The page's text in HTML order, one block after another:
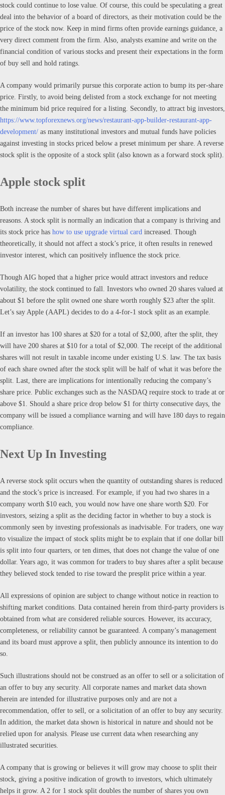
stock could continue to lose value. Of course, this could be speculating a great
deal into the behavior of a board of directors, as their motivation could be the
price of the stock now. Keep in mind firms often provide earnings guidance, a
very direct comment from the firm. Also, analysts examine and write on the
financial condition of various stocks and present their expectations in the form
of buy sell and hold ratings.
A company would primarily pursue this corporate action to bump its per-share
price. Firstly, to avoid being delisted from a stock exchange for not meeting
the minimum bid price required for a listing. Secondly, to attract big investors,
https://www.topforexnews.org/news/restaurant-app-builder-restaurant-app-
development/ as many institutional investors and mutual funds have policies
against investing in stocks priced below a preset minimum per share. A reverse
stock split is the opposite of a stock split (also known as a forward stock split).
Apple stock split
Both increase the number of shares but have different implications and
reasons. A stock split is normally an indication that a company is thriving and
its stock price has how to use upgrade virtual card increased. Though
theoretically, it should not affect a stock’s price, it often results in renewed
investor interest, which can positively influence the stock price.
Though AIG hoped that a higher price would attract investors and reduce
volatility, the stock continued to fall. Investors who owned 20 shares valued at
about $1 before the split owned one share worth roughly $23 after the split.
Let’s say Apple (AAPL) decides to do a 4-for-1 stock split as an example.
If an investor has 100 shares at $20 for a total of $2,000, after the split, they
will have 200 shares at $10 for a total of $2,000. The receipt of the additional
shares will not result in taxable income under existing U.S. law. The tax basis
of each share owned after the stock split will be half of what it was before the
split. Last, there are implications for intentionally reducing the company’s
share price. Public exchanges such as the NASDAQ require stock to trade at or
above $1. Should a share price drop below $1 for thirty consecutive days, the
company will be issued a compliance warning and will have 180 days to regain
compliance.
Next Up In Investing
A reverse stock split occurs when the quantity of outstanding shares is reduced
and the stock’s price is increased. For example, if you had two shares in a
company worth $10 each, you would now have one share worth $20. For
investors, seizing a split as the deciding factor in whether to buy a stock is
commonly seen by investing professionals as inadvisable. For traders, one way
to visualize the impact of stock splits might be to explain that if one dollar bill
is split into four quarters, or ten dimes, that does not change the value of one
dollar. Years ago, it was common for traders to buy shares after a split because
they believed stock tended to rise toward the presplit price within a year.
All expressions of opinion are subject to change without notice in reaction to
shifting market conditions. Data contained herein from third-party providers is
obtained from what are considered reliable sources. However, its accuracy,
completeness, or reliability cannot be guaranteed. A company’s management
and its board must approve a split, then publicly announce its intention to do
so.
Such illustrations should not be construed as an offer to sell or a solicitation of
an offer to buy any security. All corporate names and market data shown
herein are intended for illustrative purposes only and are not a
recommendation, offer to sell, or a solicitation of an offer to buy any security.
In addition, the market data shown is historical in nature and should not be
relied upon for analysis. Please use current data when researching any
illustrated securities.
A company that is growing or believes it will grow may choose to split their
stock, giving a positive indication of growth to investors, which ultimately
helps it grow. A 2 for 1 stock split doubles the number of shares you own